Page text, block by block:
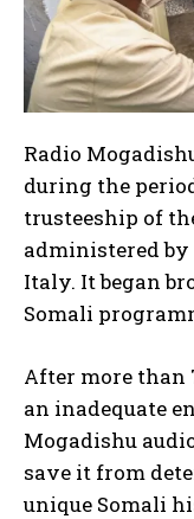
I've read and
Radio
during the
trusteeship of
administered
Italy. It began
Somali
After more than
an inadequate
Mogadishu
save it from
unique Somali